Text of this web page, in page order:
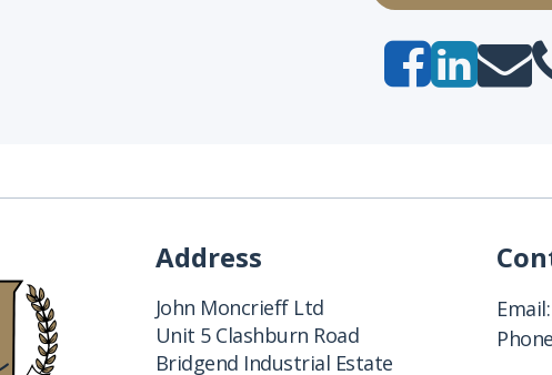
Address
John Moncrieff Ltd
Unit 5 Clashburn Road
Bridgend Industrial Estate
Email: